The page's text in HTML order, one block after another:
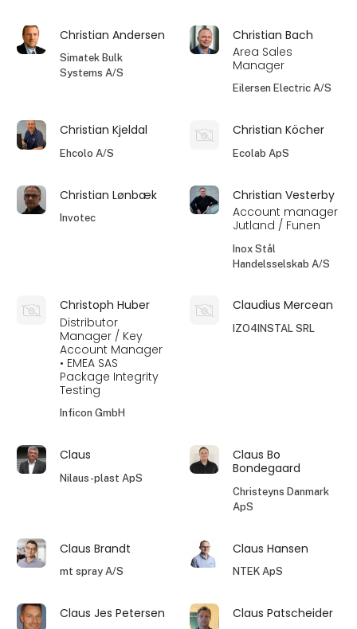
Christian Andersen
Simatek Bulk
Systems A/S
Christian Bach
Area Sales
Manager
Eilersen Electric A/S
Christian Kjeldal
Ehcolo A/S
Christian Köcher
Ecolab ApS
Christian Lønbæk
Invotec
Christian Vesterby
Account manager
Jutland / Funen
Inox Stål
Handelsselskab A/S
Christoph Huber
Distributor
Manager / Key
Account Manager
• EMEA SAS
Package Integrity
Testing
Inficon GmbH
Claudius Mercean
IZO4INSTAL SRL
Claus
Nilaus-plast ApS
Claus Bo
Bondegaard
Christeyns Danmark
ApS
Claus Brandt
mt spray A/S
Claus Hansen
NTEK ApS
Claus Jes Petersen Claus Patscheider